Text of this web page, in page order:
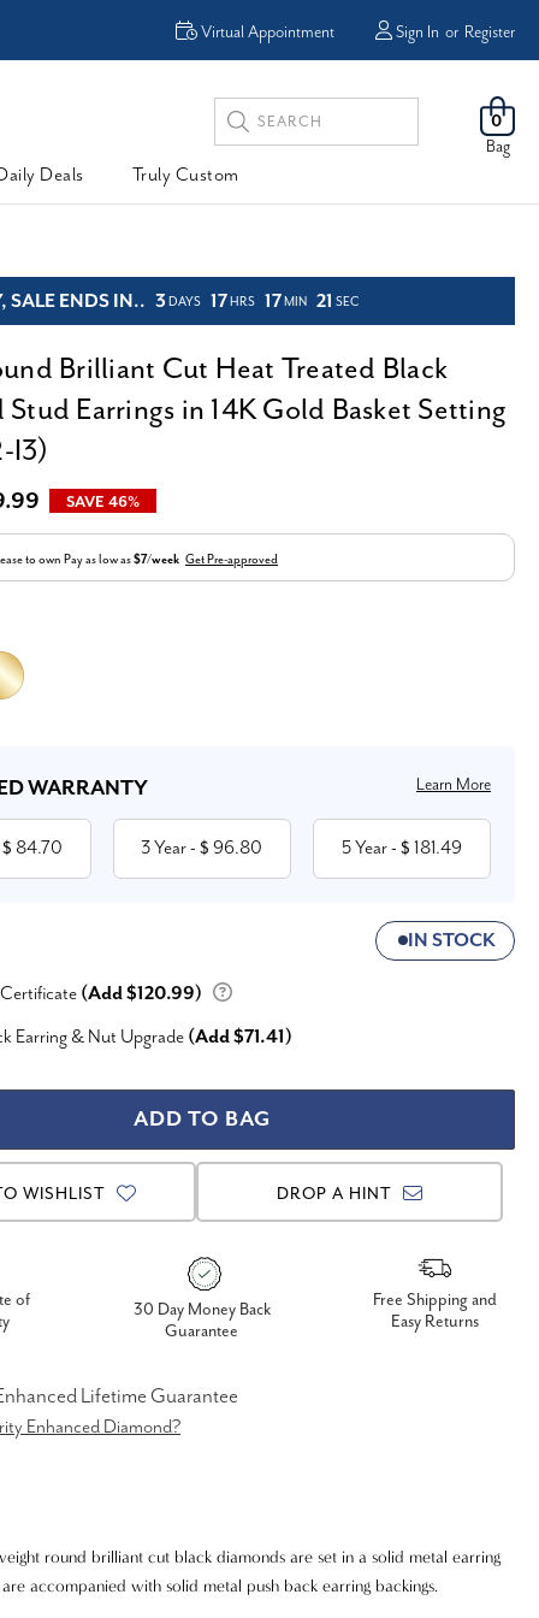
FREE
0
Bag
Sign In or Register
Virtual Appointment
Search
Keyword:
Deals
Truly Custom
SALE ENDS IN.. 3 DAYS 17 HRS 17 MIN 19 SEC
Brilliant Cut Heat Treated Black
Earrings in 14K Gold Basket Setting
I3)
SAVE 46%
to own Pay as low as$7/week Get Pre-approved
WARRANTY Learn More
84.70 3 Year- $ 96.80 5 Year- $ 181.49
IN STOCK
(Add $120.99)
Earring & Nut Upgrade (Add $71.41)
WISHLIST DROP A HINT
of
30 Day Money Back
Guarantee
Free Shipping and
Easy Returns
Lifetime Guarantee
Enhanced Diamond?
round brilliant cut black diamonds are set in a solid metal earring
are accompanied with solid metal push back earring backings.